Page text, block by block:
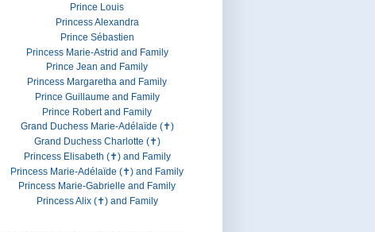
Prince Louis
Princess Alexandra
Prince Sébastien
Princess Marie-Astrid and Family
Prince Jean and Family
Princess Margaretha and Family
Prince Guillaume and Family
Prince Robert and Family
Grand Duchess Marie-Adélaïde (✝)
Grand Duchess Charlotte (✝)
Princess Elisabeth (✝) and Family
Princess Marie-Adélaïde (✝) and Family
Princess Marie-Gabrielle and Family
Princess Alix (✝) and Family